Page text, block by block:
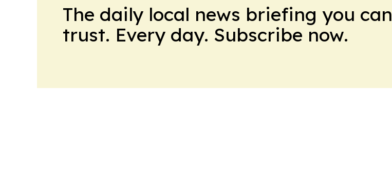
The daily local news briefing you can
trust. Every day. Subscribe now.